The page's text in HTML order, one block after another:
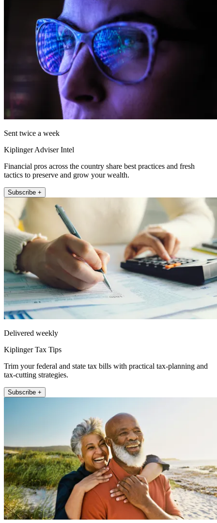
Sent twice a week
Kiplinger Adviser Intel
Financial pros across the country share best practices and fresh
tactics to preserve and grow your wealth.
Subscribe +
Delivered weekly
Kiplinger Tax Tips
Trim your federal and state tax bills with practical tax-planning and
tax-cutting strategies.
Subscribe +